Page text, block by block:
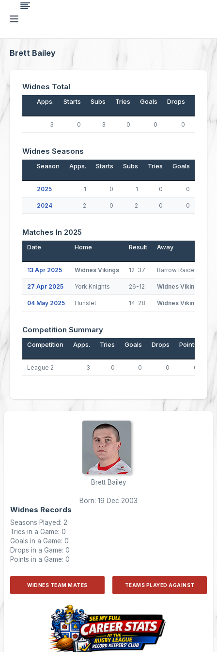
Brett Bailey
Widnes Total
Apps. Starts Subs Tries Goals Drops
3 0 3 0 0 0 0
Widnes Seasons
Season Apps. Starts Subs Tries Goals
2025 1 0 1 0 0
2024 2 0 2 0 0
Matches In 2025
Date Home Result Away
13 Apr 2025 Widnes Vikings 12-37 Barrow Raiders
27 Apr 2025 York Knights 26-12 Widnes Vikings
04 May 2025 Hunslet 14-28 Widnes Vikings
Competition Summary
Competition Apps. Tries Goals Drops Points
League 2 3 0 0 0 0
Brett Bailey
Born: 19 Dec 2003
Widnes Records
Seasons Played: 2
Tries in a Game: 0
Goals in a Game: 0
Drops in a Game: 0
Points in a Game: 0
WIDNES TEAM MATES TEAMS PLAYED AGAINST